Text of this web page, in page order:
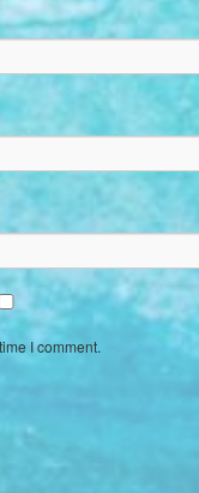
I comment.